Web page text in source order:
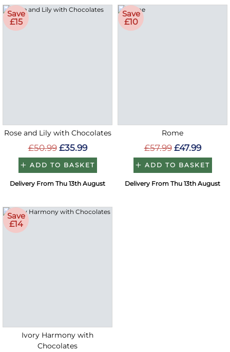
Save
£15
Rose and Lily with Chocolates
£50.99 £35.99
ADD TO BASKET
Delivery From Thu 13th August
Save
£10
Rome
£57.99 £47.99
ADD TO BASKET
Delivery From Thu 13th August
Save
£14
Ivory Harmony with
Chocolates